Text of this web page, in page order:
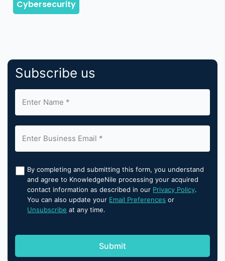
Subscribe us
By completing and submitting this form, you understand
and agree to KnowledgeNile processing your acquired
contact information as described in our Privacy Policy.
You can also update your Email Preferences or
Unsubscribe at any time.